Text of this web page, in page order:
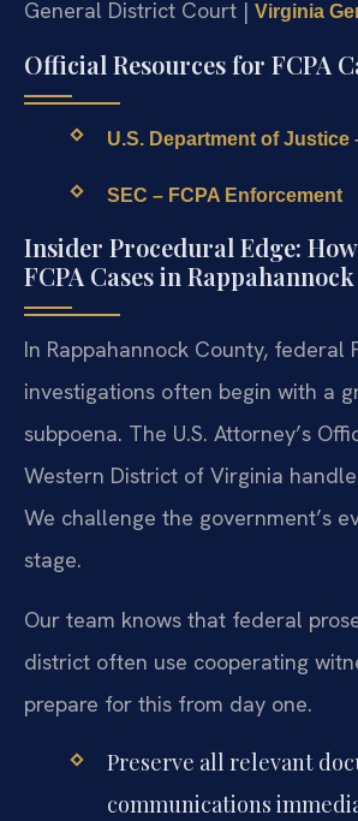
General District Court | Virginia
Official Resources for FCPA
U.S. Department of Justice
SEC – FCPA Enforcement
Insider Procedural Edge:
FCPA Cases in
In Rappahannock County, federal
investigations often begin with a
subpoena. The U.S. Attorney’s
Western District of Virginia
We challenge the government’s
stage.
Our team knows that federal
district often use cooperating
prepare for this from day one.
Preserve all relevant
communications